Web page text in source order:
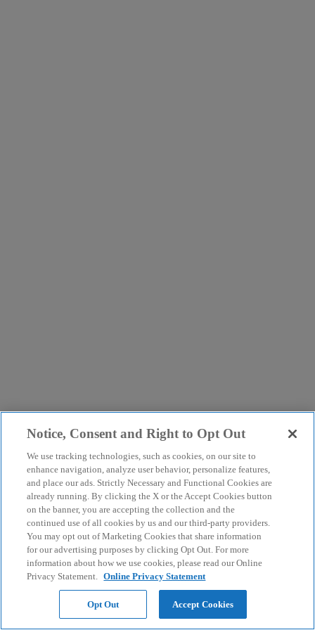
Notice, Consent and Right to Opt Out
We use tracking technologies, such as cookies, on our site to
enhance navigation, analyze user behavior, personalize features,
and place our ads. Strictly Necessary and Functional Cookies are
already running. By clicking the X or the Accept Cookies button
on the banner, you are accepting the collection and the
continued use of all cookies by us and our third-party providers.
You may opt out of Marketing Cookies that share information
for our advertising purposes by clicking Opt Out. For more
information about how we use cookies, please read our Online
Privacy Statement. Online Privacy Statement
Opt Out Accept Cookies